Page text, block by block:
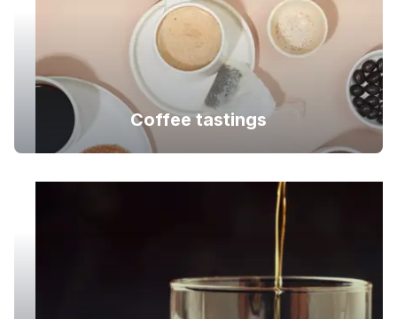
Coffee tastings